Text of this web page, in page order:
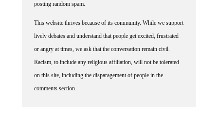
lively debates and understand that people get excited, frustrated
or angry at times, we ask that the conversation remain civil.
Racism, to include any religious affiliation, will not be tolerated
on this site, including the disparagement of people in the
comments section.